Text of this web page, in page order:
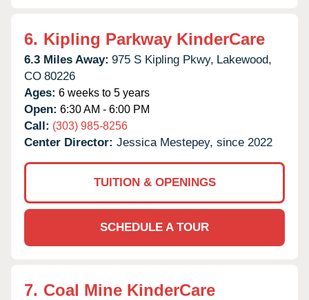
6. Kipling Parkway KinderCare
6.3 Miles Away: 975 S Kipling Pkwy, Lakewood,
CO 80226
Ages: 6 weeks to 5 years
Open: 6:30 AM - 6:00 PM
Call: (303) 985-8256
Center Director: Jessica Mestepey, since 2022
TUITION & OPENINGS
SCHEDULE A TOUR
7. Coal Mine KinderCare